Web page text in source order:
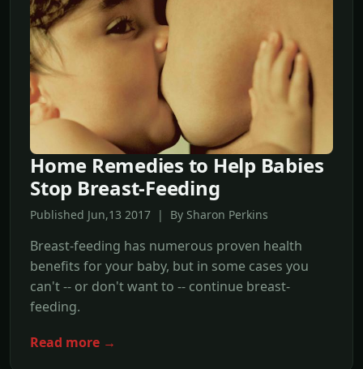
Home Remedies to Help Babies
Stop Breast-Feeding
Published Jun,13 2017 | By Sharon Perkins
Breast-feeding has numerous proven health
benefits for your baby, but in some cases you
can't -- or don't want to -- continue breast-
feeding.
Read more →